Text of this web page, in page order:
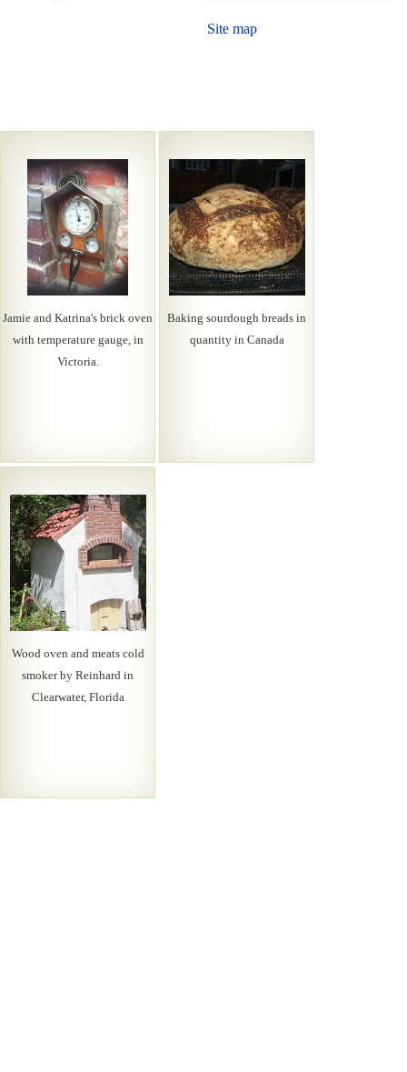
Site map
Jamie and Katrina's brick oven
with temperature gauge, in
Victoria.
Baking sourdough breads in
quantity in Canada
Wood oven and meats cold
smoker by Reinhard in
Clearwater, Florida